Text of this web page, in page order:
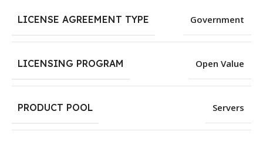
LICENSE AGREEMENT TYPE Government
LICENSING PROGRAM Open Value
PRODUCT POOL Servers